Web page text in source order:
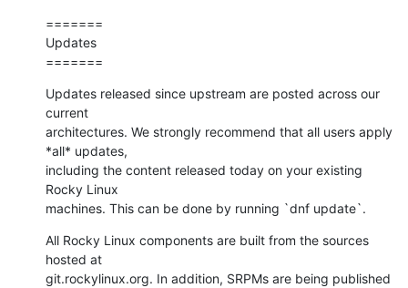
=======
Updates
=======
Updates released since upstream are posted across our
current
architectures. We strongly recommend that all users apply
*all* updates,
including the content released today on your existing
Rocky Linux
machines. This can be done by running `dnf update`.
All Rocky Linux components are built from the sources
hosted at
git.rockylinux.org. In addition, SRPMs are being published